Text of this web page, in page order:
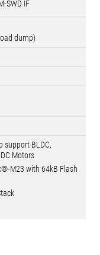
SWD IF
dump)
support BLDC,
Motors
M23 with 64kB Flash